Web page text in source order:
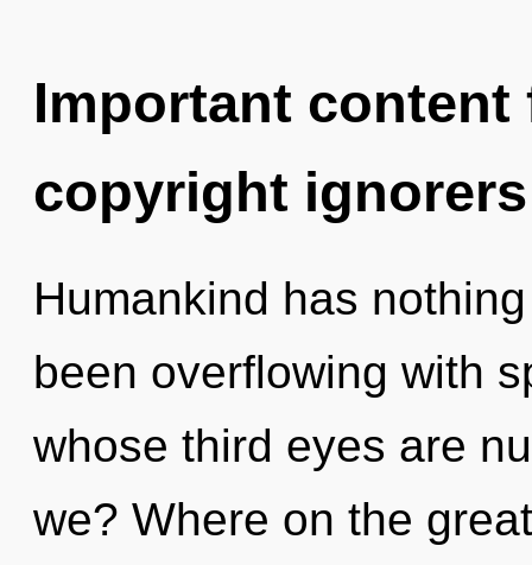
Important
copyright ignorers
Humankind has
been overflowing with
whose third eyes are
we? Where on the